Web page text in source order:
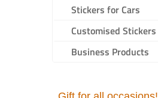
Stickers for Cars
Customised Stickers
Business Products